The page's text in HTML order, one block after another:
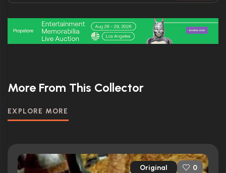
More From This Collector
EXPLORE MORE
Original 0